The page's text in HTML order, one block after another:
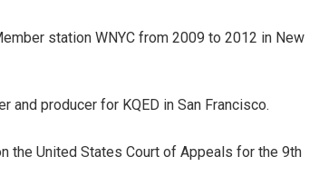
station WNYC from 2009 to 2012 in New
producer for KQED in San Francisco.
the United States Court of Appeals for the 9th